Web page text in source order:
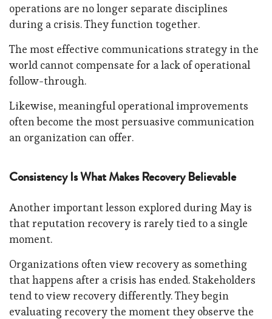
operations are no longer separate disciplines
during a crisis. They function together.
The most effective communications strategy in the
world cannot compensate for a lack of operational
follow-through.
Likewise, meaningful operational improvements
often become the most persuasive communication
an organization can offer.
Consistency Is What Makes Recovery Believable
Another important lesson explored during May is
that reputation recovery is rarely tied to a single
moment.
Organizations often view recovery as something
that happens after a crisis has ended. Stakeholders
tend to view recovery differently. They begin
evaluating recovery the moment they observe the